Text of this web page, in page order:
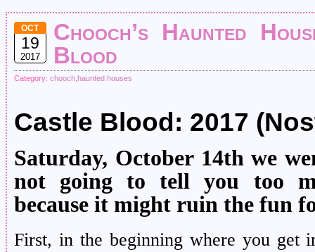
OCT
19
2017
Chooch’s Haunted
Blood
Category: chooch haunted houses
Castle Blood: 2017
Saturday, October 14th we
not going to tell you too
because it might ruin the fun
First, in the beginning where you get